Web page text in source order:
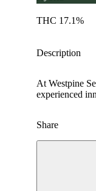
THC 17.1%
Description
At Westpine
experienced
Share